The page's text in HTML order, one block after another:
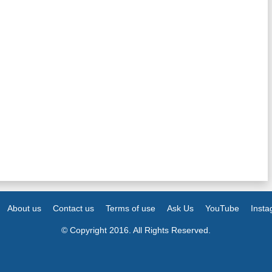
About us Contact us Terms of use Ask Us YouTube
© Copyright 2016. All Rights Reserved.